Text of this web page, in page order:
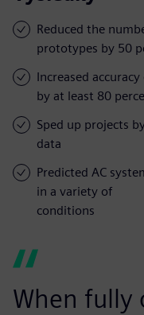
Reduced the
prototypes by 50
Increased
by at least 80
Sped up projects
data
Predicted AC
in a variety of
conditions
When fully